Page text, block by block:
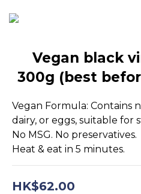
Vegan black
300g (best
Vegan Formula: Contains
dairy, or eggs, suitable for
No MSG. No preservatives.
Heat & eat in 5 minutes.
HK$62.00